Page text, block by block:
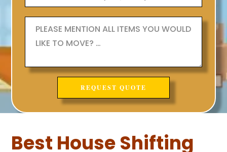
Best House Shifting